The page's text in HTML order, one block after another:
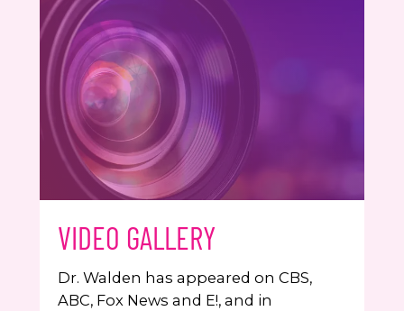
VIDEO GALLERY
Dr. Walden has appeared on CBS,
ABC, Fox News and E!, and in